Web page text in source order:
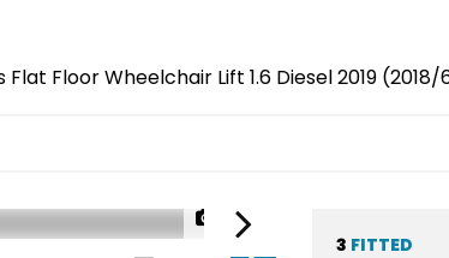
Floor Wheelchair Lift 1.6 Diesel 2019 (2018/
1/29
3 FITTED